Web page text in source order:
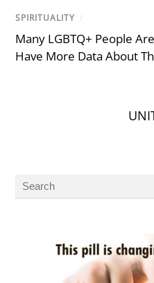
SPIRITUALITY /
Many LGBTQ+ People
Have More Data About